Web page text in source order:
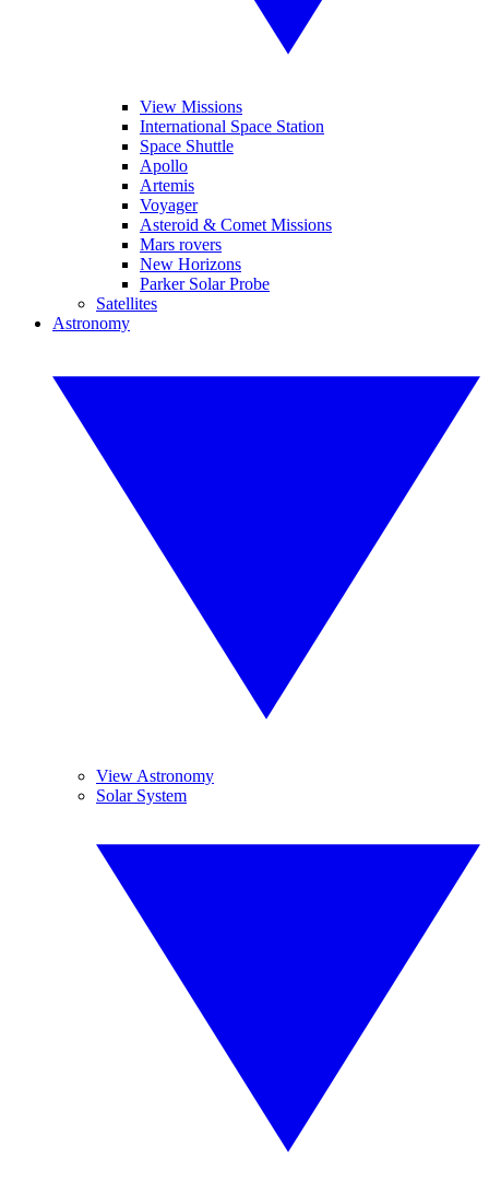
View Missions
International Space Station
Space Shuttle
Apollo
Artemis
Voyager
Asteroid & Comet Missions
Mars rovers
New Horizons
Parker Solar Probe
Satellites
Astronomy
View Astronomy
Solar System